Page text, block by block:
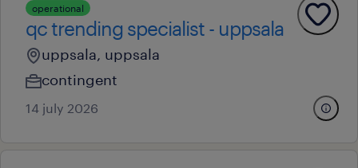
operational
qc trending specialist - uppsala
uppsala, uppsala
contingent
14 july 2026